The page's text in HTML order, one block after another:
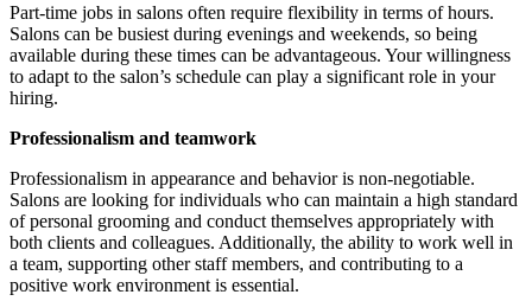
Part-time jobs in salons often require flexibility in terms of hours.
Salons can be busiest during evenings and weekends, so being
available during these times can be advantageous. Your willingness
to adapt to the salon’s schedule can play a significant role in your
hiring.
Professionalism and teamwork
Professionalism in appearance and behavior is non-negotiable.
Salons are looking for individuals who can maintain a high standard
of personal grooming and conduct themselves appropriately with
both clients and colleagues. Additionally, the ability to work well in
a team, supporting other staff members, and contributing to a
positive work environment is essential.